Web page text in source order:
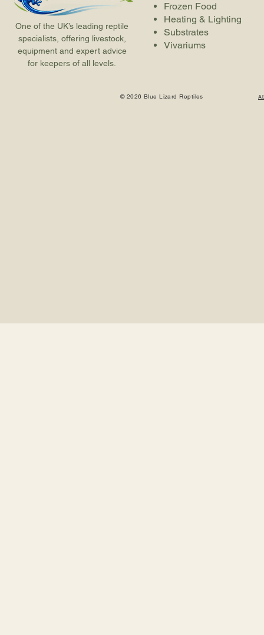
One of the UK’s leading reptile
specialists, offering livestock,
equipment and expert advice
for keepers of all levels.
Frozen Food
Heating & Lighting
Substrates
Vivariums
© 2026 Blue Lizard Reptiles